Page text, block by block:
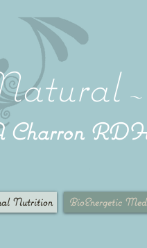
~
Charron
Nutrition BioEnergetic